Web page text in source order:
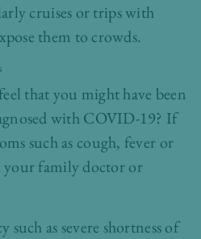
cruises or trips with
them to crowds.
that you might have been
with COVID-19? If
such as cough, fever or
your family doctor or
such as severe shortness of